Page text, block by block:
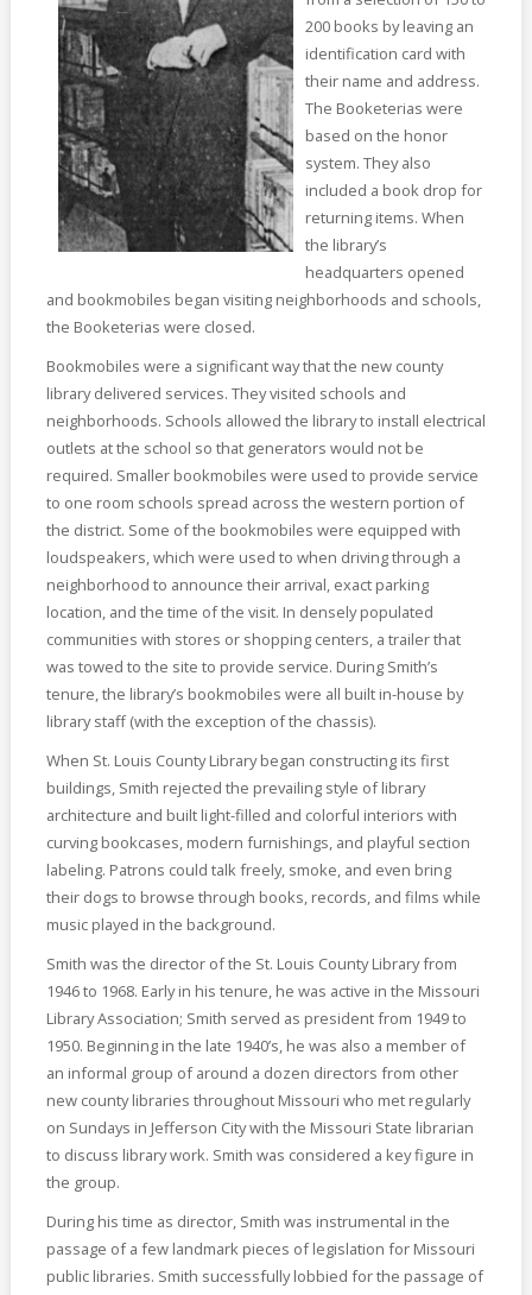
200 books by leaving an
identification card with
their name and address.
The Booketerias were
based on the honor
system. They also
included a book drop for
returning items. When
the library’s
headquarters opened
and bookmobiles began visiting neighborhoods and schools,
the Booketerias were closed.
Bookmobiles were a significant way that the new county
library delivered services. They visited schools and
neighborhoods. Schools allowed the library to install electrical
outlets at the school so that generators would not be
required. Smaller bookmobiles were used to provide service
to one room schools spread across the western portion of
the district. Some of the bookmobiles were equipped with
loudspeakers, which were used to when driving through a
neighborhood to announce their arrival, exact parking
location, and the time of the visit. In densely populated
communities with stores or shopping centers, a trailer that
was towed to the site to provide service. During Smith’s
tenure, the library’s bookmobiles were all built in-house by
library staff (with the exception of the chassis).
When St. Louis County Library began constructing its first
buildings, Smith rejected the prevailing style of library
architecture and built light-filled and colorful interiors with
curving bookcases, modern furnishings, and playful section
labeling. Patrons could talk freely, smoke, and even bring
their dogs to browse through books, records, and films while
music played in the background.
Smith was the director of the St. Louis County Library from
1946 to 1968. Early in his tenure, he was active in the Missouri
Library Association; Smith served as president from 1949 to
1950. Beginning in the late 1940’s, he was also a member of
an informal group of around a dozen directors from other
new county libraries throughout Missouri who met regularly
on Sundays in Jefferson City with the Missouri State librarian
to discuss library work. Smith was considered a key figure in
the group.
During his time as director, Smith was instrumental in the
passage of a few landmark pieces of legislation for Missouri
public libraries. Smith successfully lobbied for the passage of